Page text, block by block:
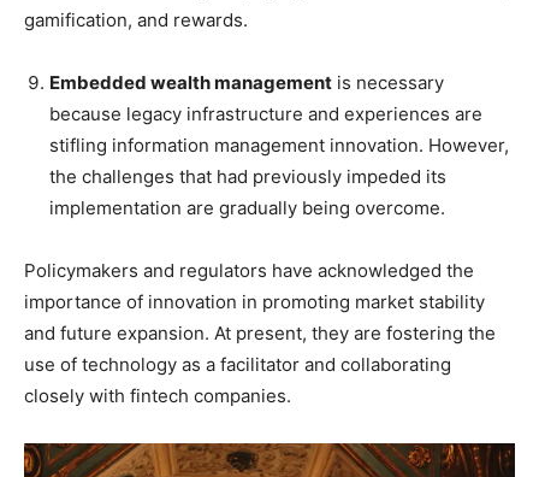
gamification, and rewards.
Embedded wealth management is necessary
because legacy infrastructure and experiences are
stifling information management innovation. However,
the challenges that had previously impeded its
implementation are gradually being overcome.
Policymakers and regulators have acknowledged the
importance of innovation in promoting market stability
and future expansion. At present, they are fostering the
use of technology as a facilitator and collaborating
closely with fintech companies.